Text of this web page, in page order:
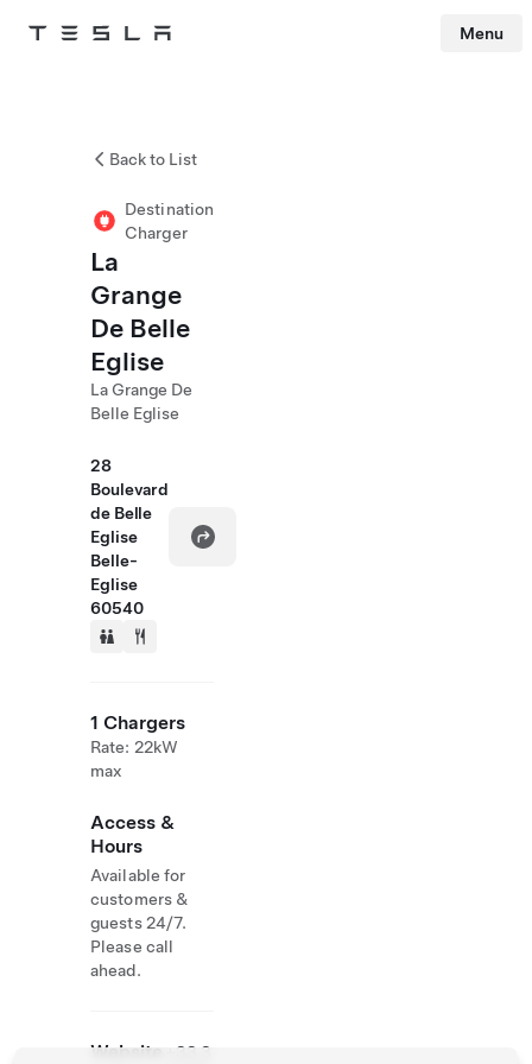
Tesla Menu
Back to List
Destination
Charger
La
Grange
De Belle
Eglise
La Grange De
Belle Eglise
28
Boulevard
de Belle
Eglise
Belle-
Eglise
60540
1 Chargers
Rate: 22kW
max
Access &
Hours
Available for
customers &
guests 24/7.
Please call
ahead.
Website +33 3